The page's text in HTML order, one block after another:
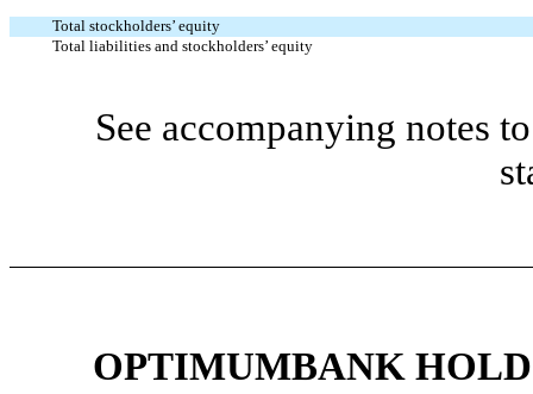
Total stockholders’ equity
Total liabilities and stockholders’ equity
See accompanying notes
OPTIMUMBANK